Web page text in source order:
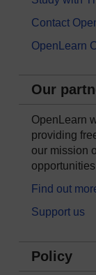
Contact
OpenLearn
Our
OpenLearn
providing
our mission
Find out
Support us
Policy